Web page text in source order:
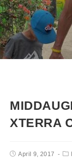
XTERRA
April 9, 2017